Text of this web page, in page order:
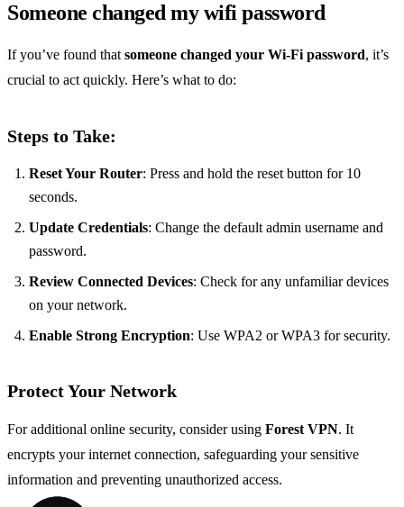
Someone changed my wifi password
If you’ve found thatsomeone changed your Wi-Fi password, it’s
crucial to act quickly. Here’s what to do:
Steps to Take:
Reset Your Router: Press and hold the reset button for 10
seconds.
Update Credentials: Change the default admin username and
password.
Review Connected Devices: Check for any unfamiliar devices
on your network.
Enable Strong Encryption: Use WPA2 or WPA3 for security.
Protect Your Network
For additional online security, consider using Forest VPN. It
encrypts your internet connection, safeguarding your sensitive
information and preventing unauthorized access.